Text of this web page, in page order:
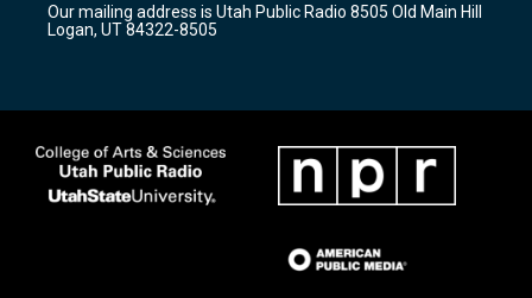
a
m
k
Our mailing address is Utah Public Radio 8505 Old Main Hill
Logan, UT 84322-8505